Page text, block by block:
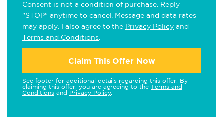
Consent is not a condition of purchase. Reply
"STOP" anytime to cancel. Message and data rates
may apply. I also agree to the Privacy Policy and
Terms and Conditions
Claim This Offer Now
See footer for additional details regarding this offer. By
claiming this offer, you are agreeing to the Terms and
Conditions and Privacy Policy